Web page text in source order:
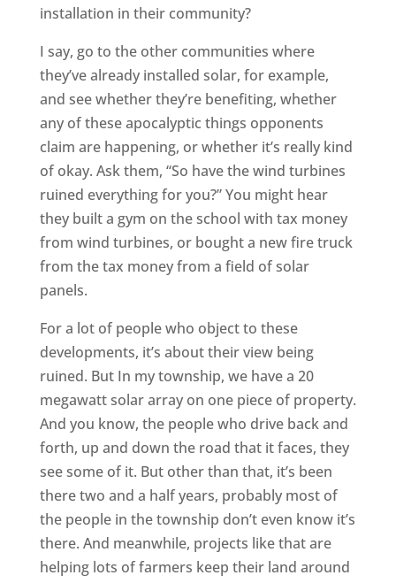
installation in their community?
I say, go to the other communities where
they’ve already installed solar, for example,
and see whether they’re benefiting, whether
any of these apocalyptic things opponents
claim are happening, or whether it’s really kind
of okay. Ask them, “So have the wind turbines
ruined everything for you?” You might hear
they built a gym on the school with tax money
from wind turbines, or bought a new fire truck
from the tax money from a field of solar
panels.
For a lot of people who object to these
developments, it’s about their view being
ruined. But In my township, we have a 20
megawatt solar array on one piece of property.
And you know, the people who drive back and
forth, up and down the road that it faces, they
see some of it. But other than that, it’s been
there two and a half years, probably most of
the people in the township don’t even know it’s
there. And meanwhile, projects like that are
helping lots of farmers keep their land around